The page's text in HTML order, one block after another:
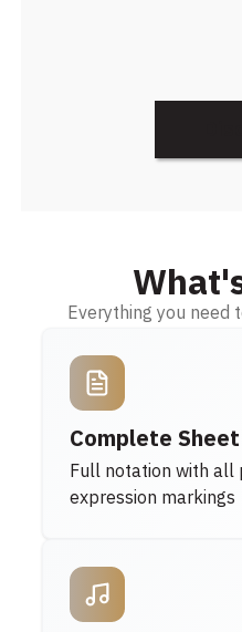
Everything you
Complete
Full notation with all
expression markings